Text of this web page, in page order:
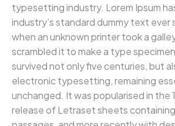
typesetting industry. Lorem Ipsum
industry’s standard dummy text ever
when an unknown printer took a
scrambled it to make a type
survived not only five centuries, but
electronic typesetting, remaining
unchanged. It was popularised in the
release of Letraset sheets